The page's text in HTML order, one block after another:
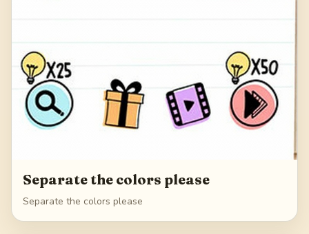
Separate the colors please
Separate the colors please